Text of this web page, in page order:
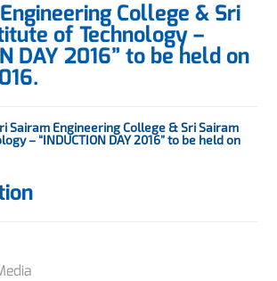
College & Sri
of Technology –
DAY 2016” to be held on
Sairam Engineering College & Sri Sairam
– “INDUCTION DAY 2016” to be held on